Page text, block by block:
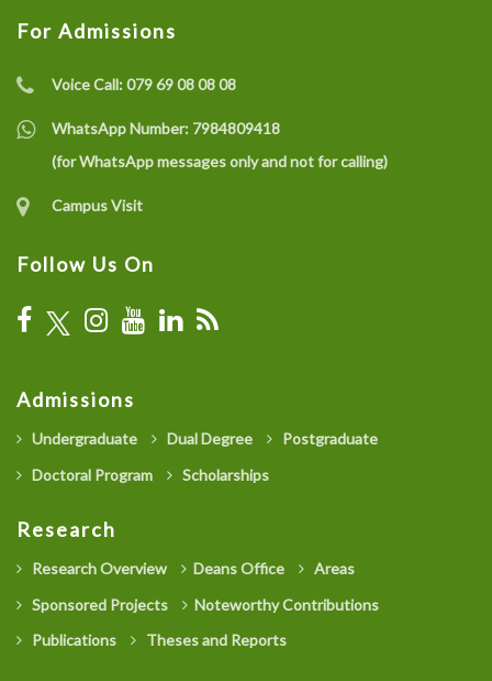
Dhirubhai Ambani University Rated Among India’s
Best Engineering Institutes 2025
For Admissions
Voice Call:079 69 08 08 08
WhatsApp Number: 7984809418
(for WhatsApp messages only and not for calling)
Campus Visit
Follow Us On
Admissions
Undergraduate Dual Degree
Postgraduate
Doctoral Program
Scholarships
Research
Research Overview Deans Office
Areas
Sponsored Projects
Noteworthy Contributions
Publications
Theses and Reports